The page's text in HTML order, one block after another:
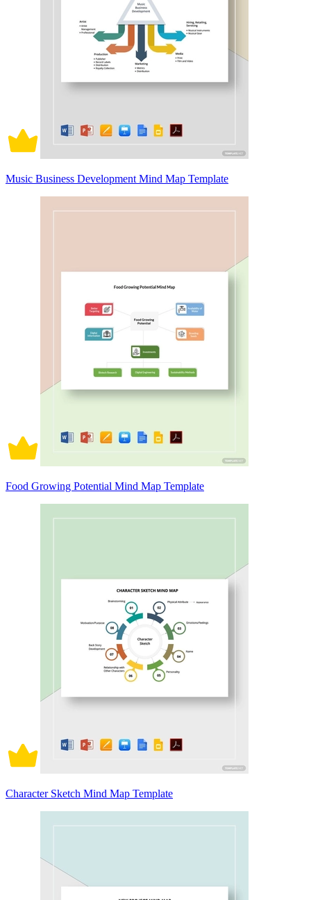
Music Business Development Mind Map Template
Food Growing Potential Mind Map Template
Character Sketch Mind Map Template